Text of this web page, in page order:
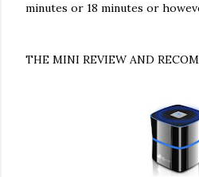
minutes or 18 minutes or
THE MINI REVIEW AND